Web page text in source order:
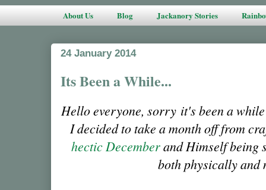
About Us Blog Jackanory Stories
24 January 2014
Its Been a While...
Hello everyone, sorry it's been a
I decided to take a month off from
hectic Decemberand Himself being
both physically and